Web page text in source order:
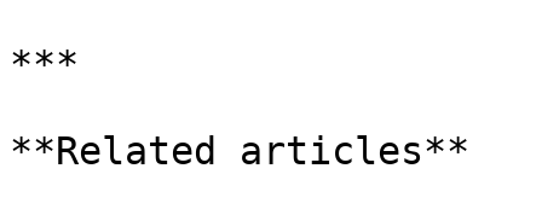
***
**Related articles**